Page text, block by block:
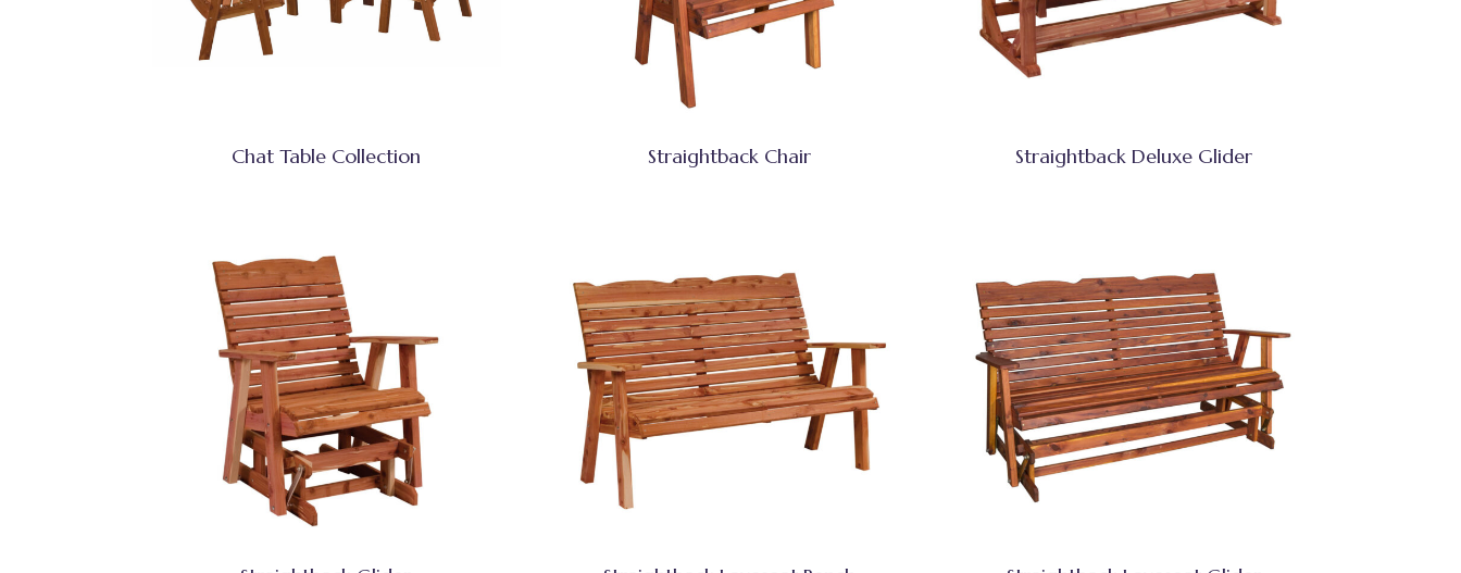
Chat Table Collection Straightback Chair Straightback Deluxe Glider